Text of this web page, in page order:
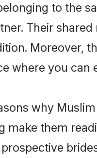
to the
Their
Moreover,
where you can
why
make them